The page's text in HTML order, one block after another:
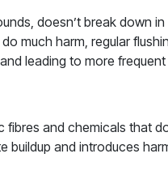
doesn’t break down
much harm, regular
leading to more
fibres and chemicals that
buildup and introduces